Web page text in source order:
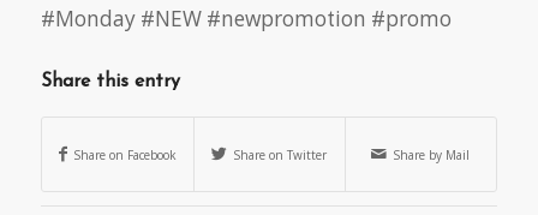
#Monday #NEW #newpromotion #promo
Share this entry
Share on Facebook Share on Twitter Share by Mail